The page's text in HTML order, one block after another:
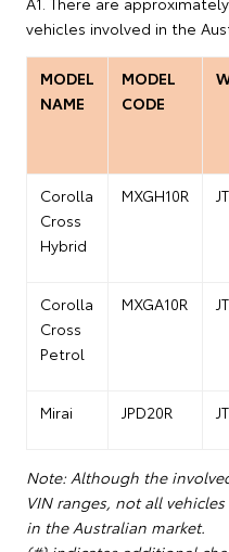
vehicles involved in the
MODEL
NAME
MODEL
CODE
Corolla
Cross
Hybrid
MXGH10R
Corolla
Cross
Petrol
MXGA10R
Mirai JPD20R
Note: Although the
VIN ranges, not all
in the Australian market.